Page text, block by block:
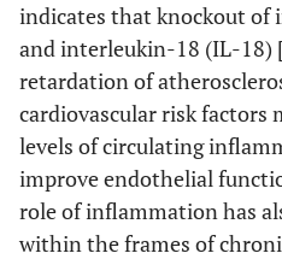
indicates that knockout of
and interleukin-18 (IL-18) [
retardation of
cardiovascular risk factors
levels of circulating
improve endothelial
role of inflammation has
within the frames of